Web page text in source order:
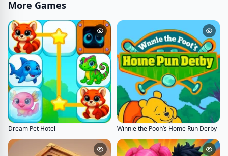
More Games
Dream Pet Hotel Winnie the Pooh’s Home Run Derby